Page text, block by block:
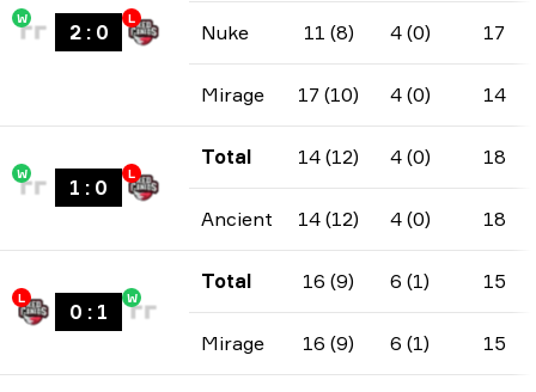
W
2: 0
L
Nuke 11 (8) 4 (0) 17
Mirage 17 (10) 4 (0) 14
W
1 : 0
L
Total 14 (12) 4 (0) 18
Ancient 14 (12) 4 (0) 18
L
0 : 1
W
Total 16 (9) 6 (1) 15
Mirage 16 (9) 6 (1) 15